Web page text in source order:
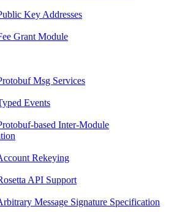
Key Addresses
Grant Module
Msg Services
Events
based Inter-Module
Rekeying
API Support
Message Signature Specification